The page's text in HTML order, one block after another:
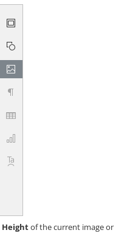
Heightof the current image or